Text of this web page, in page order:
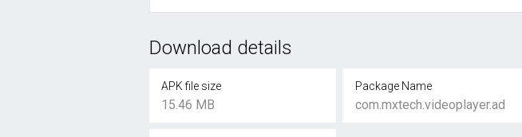
Download details
APK file size
15.46 MB
Package Name
com.mxtech.videoplayer.ad